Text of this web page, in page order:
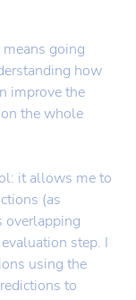
going
how
improve the
the whole
it allows me to
(as
overlapping
step. I
using the
to